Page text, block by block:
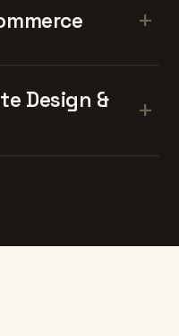
+
Design &
+